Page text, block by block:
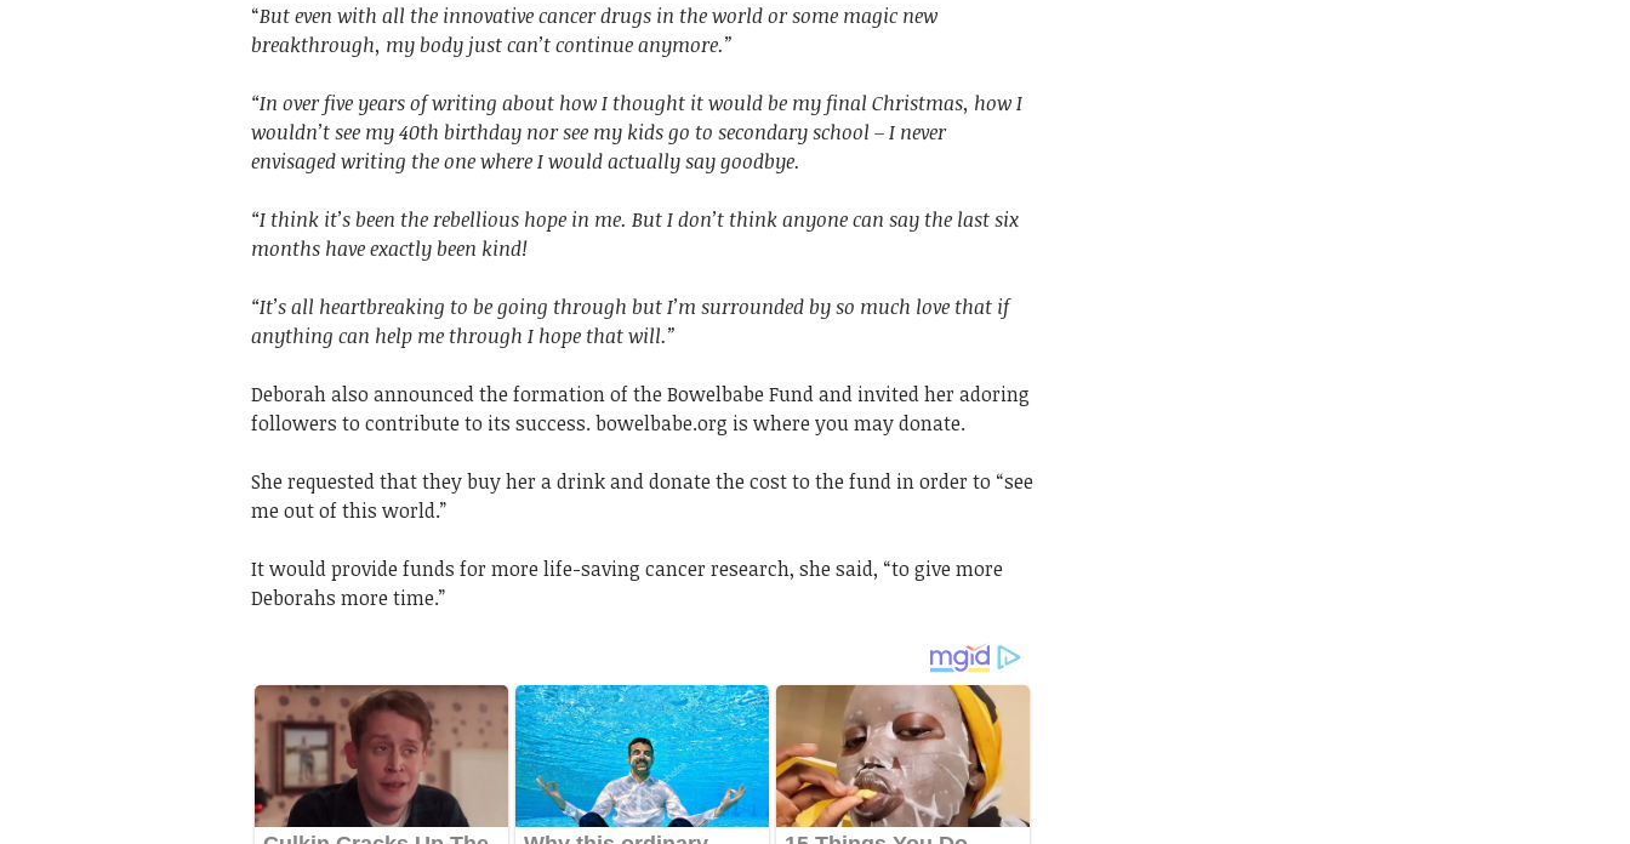
“But even with all the innovative cancer drugs in the world or some magic new
breakthrough, my body just can’t continue anymore.”
“In over five years of writing about how I thought it would be my final Christmas, how I
wouldn’t see my 40th birthday nor see my kids go to secondary school – I never
envisaged writing the one where I would actually say goodbye.
“I think it’s been the rebellious hope in me. But I don’t think anyone can say the last six
months have exactly been kind!
“It’s all heartbreaking to be going through but I’m surrounded by so much love that if
anything can help me through I hope that will.”
Deborah also announced the formation of the Bowelbabe Fund and invited her adoring
followers to contribute to its success. bowelbabe.org is where you may donate.
She requested that they buy her a drink and donate the cost to the fund in order to “see
me out of this world.”
It would provide funds for more life-saving cancer research, she said, “to give more
Deborahs more time.”